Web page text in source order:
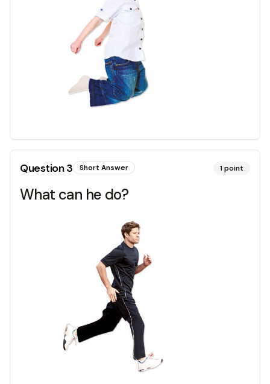
Question3 Short Answer 1point
What can he do?